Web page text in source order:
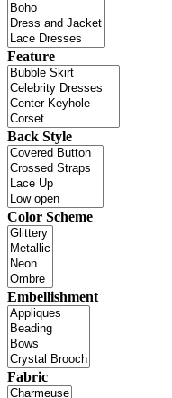
Feature
Back Style
Color Scheme
Embellishment
Fabric